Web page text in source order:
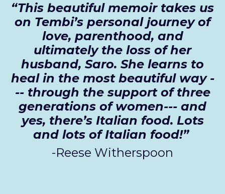
“This beautiful memoir takes us
on Tembi’s personal journey of
love, parenthood, and
ultimately the loss of her
husband, Saro. She learns to
heal in the most beautiful way -
-- through the support of three
generations of women--- and
yes, there’s Italian food. Lots
and lots of Italian food!”
-Reese Witherspoon